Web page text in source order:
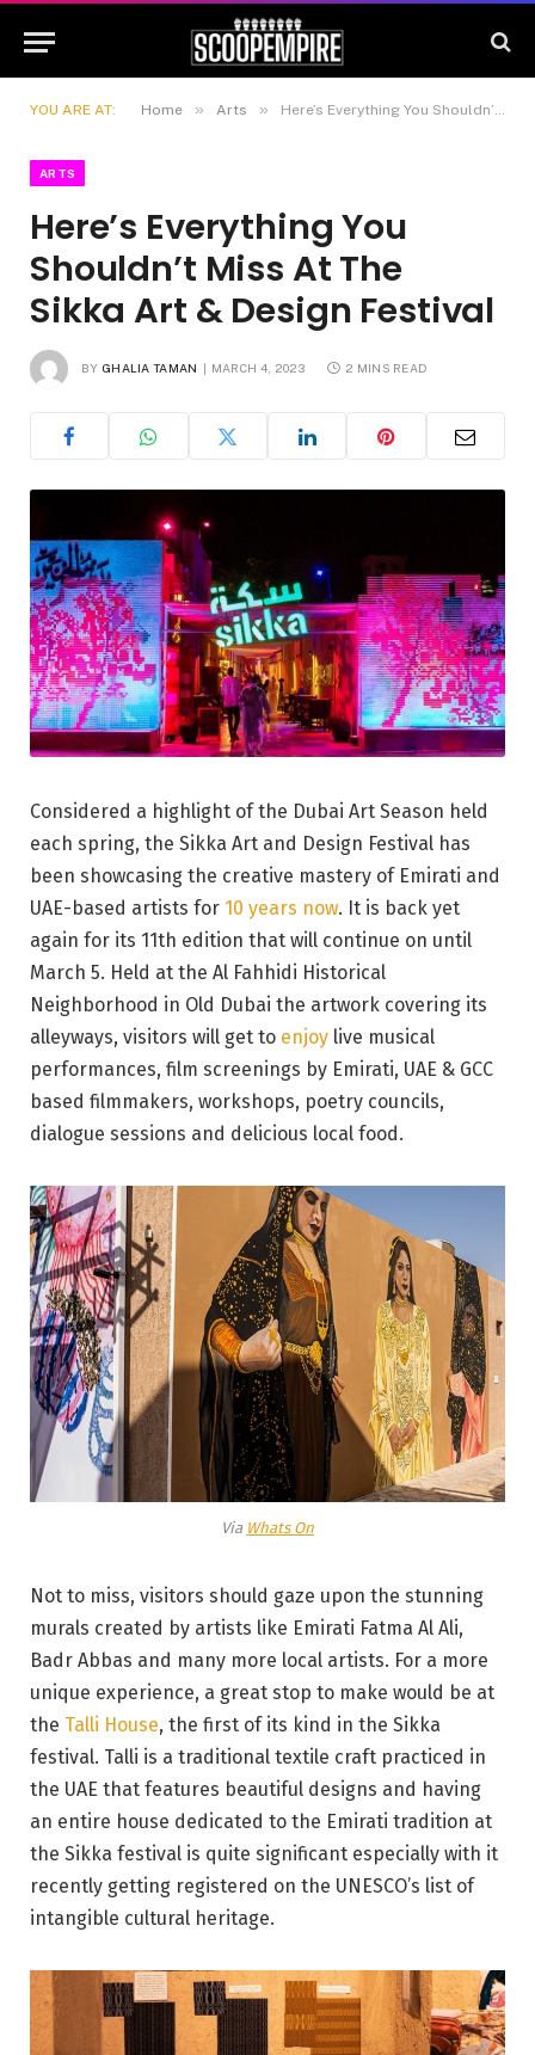
YOU ARE AT: Home » Arts » Here’s Everything You Shouldn’t Miss At The Sikka Art & Design Festival
ARTS
Here’s Everything You
Shouldn’t Miss At The
Sikka Art & Design Festival
BY GHALIA TAMAN MARCH 4, 2023 2 MINS READ
Considered a highlight of the Dubai Art Season held
each spring, the Sikka Art and Design Festival has
been showcasing the creative mastery of Emirati and
UAE-based artists for 10 years now. It is back yet
again for its 11th edition that will continue on until
March 5. Held at the Al Fahhidi Historical
Neighborhood in Old Dubai the artwork covering its
alleyways, visitors will get to enjoy live musical
performances, film screenings by Emirati, UAE & GCC
based filmmakers, workshops, poetry councils,
dialogue sessions and delicious local food.
Via Whats On
Not to miss, visitors should gaze upon the stunning
murals created by artists like Emirati Fatma Al Ali,
Badr Abbas and many more local artists. For a more
unique experience, a great stop to make would be at
the Talli House, the first of its kind in the Sikka
festival. Talli is a traditional textile craft practiced in
the UAE that features beautiful designs and having
an entire house dedicated to the Emirati tradition at
the Sikka festival is quite significant especially with it
recently getting registered on the UNESCO’s list of
intangible cultural heritage.